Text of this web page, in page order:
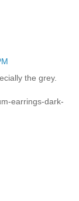
the grey.
earrings-dark-